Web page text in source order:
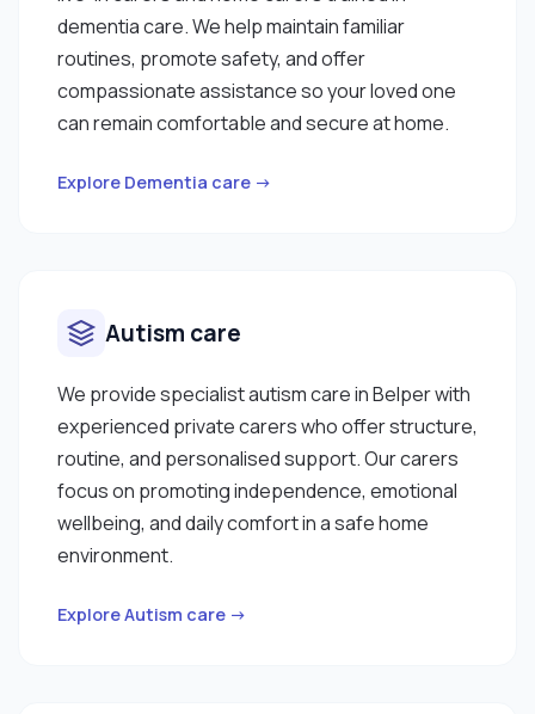
dementia care. We help maintain familiar
routines, promote safety, and offer
compassionate assistance so your loved one
can remain comfortable and secure at home.
Explore Dementia care →
Autism care
We provide specialist autism care in Belper with
experienced private carers who offer structure,
routine, and personalised support. Our carers
focus on promoting independence, emotional
wellbeing, and daily comfort in a safe home
environment.
Explore Autism care →